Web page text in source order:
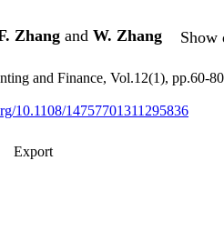
Zhang and W. Zhang Show
and Finance, Vol.12(1), pp.60-80
10.1108/14757701311295836
Export